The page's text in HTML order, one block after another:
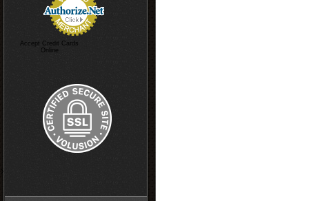
Accept Credit Cards
Online